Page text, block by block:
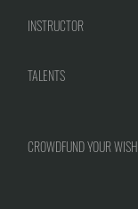
INSTRUCTOR
TALENTS
CROWDFUND YOUR WISH